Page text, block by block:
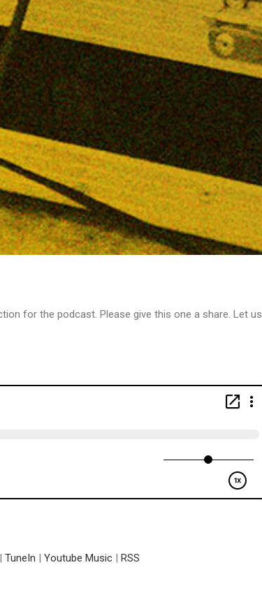
for the podcast. Please give this one a share. Let us
| TuneIn | Youtube Music | RSS